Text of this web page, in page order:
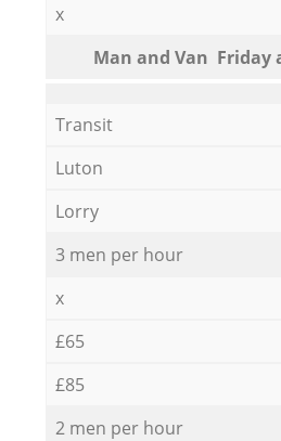
x
Мan аnd Van Friday
Transit
Luton
Lorry
3 men per hour
x
£65
£85
2 men per hour